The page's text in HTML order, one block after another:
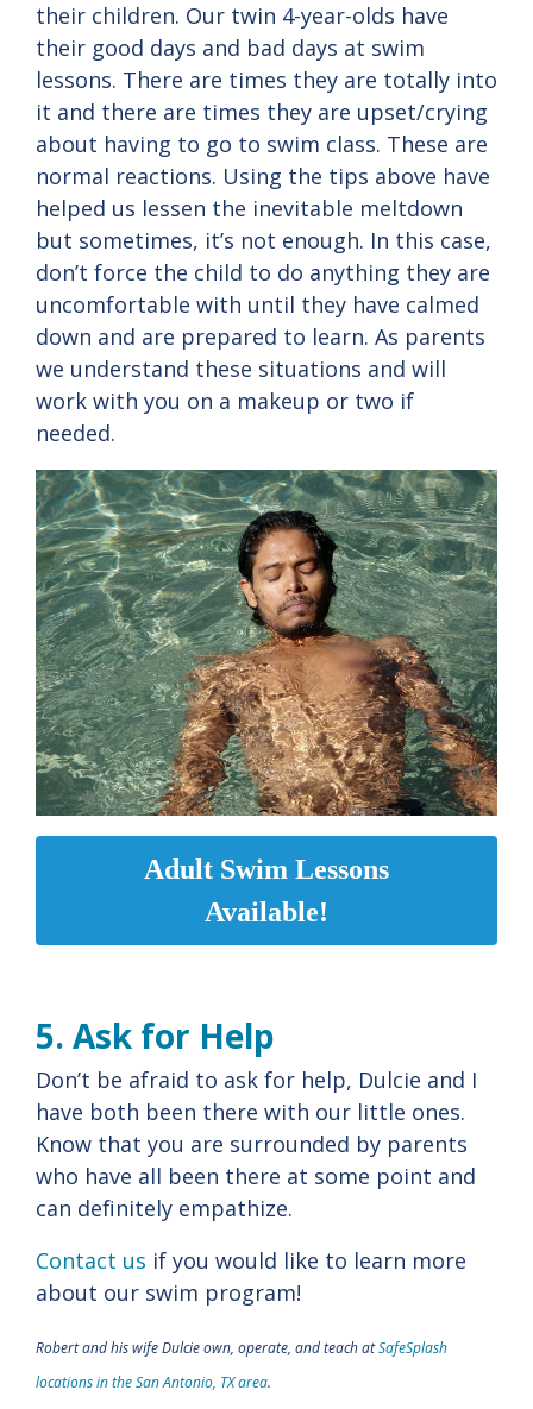
their children. Our twin 4-year-olds have
their good days and bad days at swim
lessons. There are times they are totally into
it and there are times they are upset/crying
about having to go to swim class. These are
normal reactions. Using the tips above have
helped us lessen the inevitable meltdown
but sometimes, it’s not enough. In this case,
don’t force the child to do anything they are
uncomfortable with until they have calmed
down and are prepared to learn. As parents
we understand these situations and will
work with you on a makeup or two if
needed.
Adult Swim Lessons
Available!
5. Ask for Help
Don’t be afraid to ask for help, Dulcie and I
have both been there with our little ones.
Know that you are surrounded by parents
who have all been there at some point and
can definitely empathize.
Contact us if you would like to learn more
about our swim program!
Robert and his wife Dulcie own, operate, and teach atSafeSplash
locations in the San Antonio, TX area.